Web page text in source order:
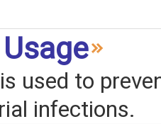
used to
infections.